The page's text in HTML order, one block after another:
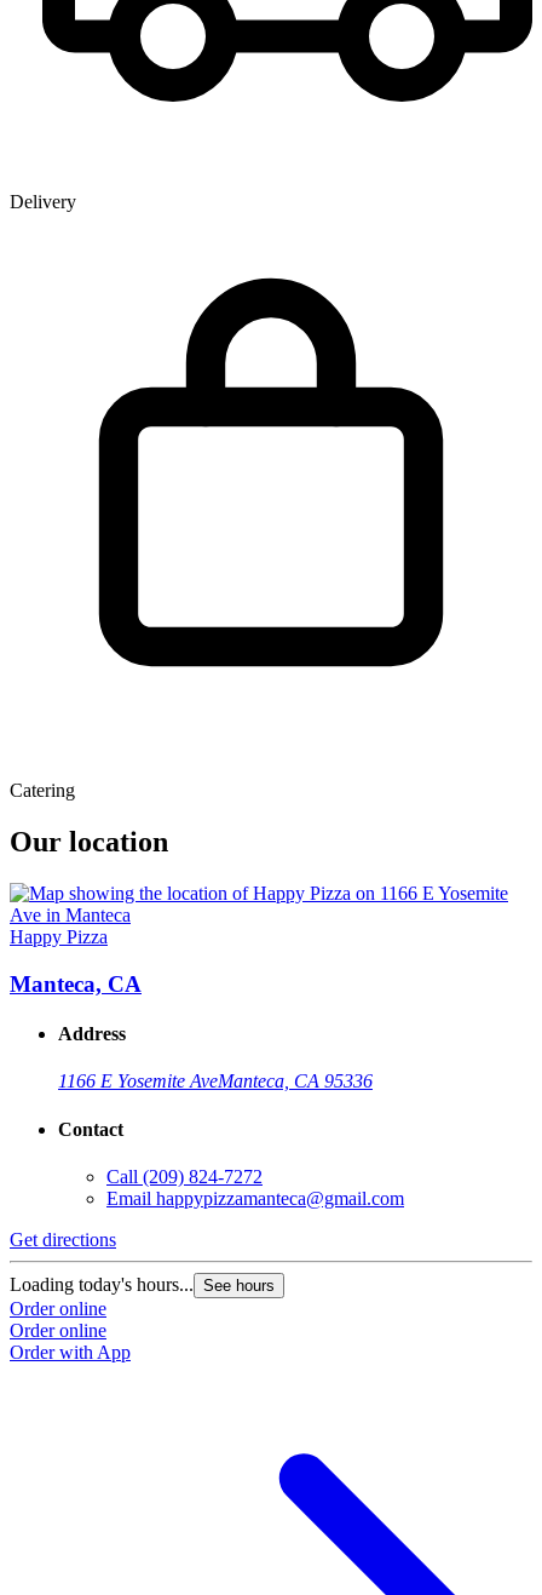
Delivery
Catering
Our location
Happy Pizza
Manteca, CA
Address
1166 E Yosemite AveManteca, CA 95336
Contact
Call (209) 824-7272
Email happypizzamanteca@gmail.com
Get directions
Loading today's hours... See hours
Order online
Order online
Order with App